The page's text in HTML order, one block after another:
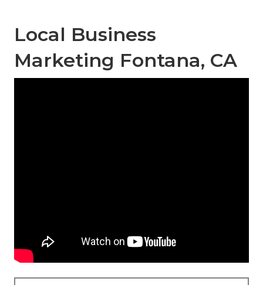
Local Business
Marketing Fontana, CA